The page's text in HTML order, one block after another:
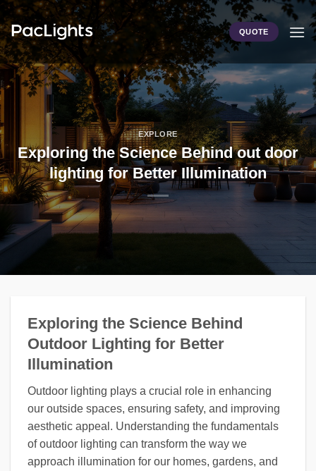
Skip
to
content
QUOTE
EXPLORE
Exploring the Science Behind out door
lighting for Better Illumination
Exploring the Science Behind
Outdoor Lighting for Better
Illumination
Outdoor lighting plays a crucial role in enhancing
our outside spaces, ensuring safety, and improving
aesthetic appeal. Understanding the fundamentals
of outdoor lighting can transform the way we
approach illumination for our homes, gardens, and